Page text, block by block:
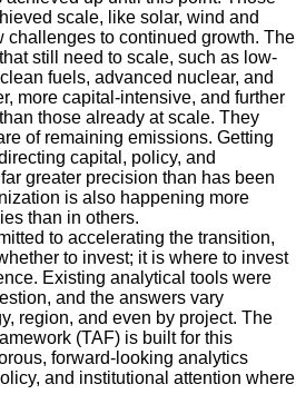
scale, like solar, wind and
challenges to continued growth. The
still need to scale, such as low-
fuels, advanced nuclear, and
more capital-intensive, and further
those already at scale. They
of remaining emissions. Getting
capital, policy, and
greater precision than has been
is also happening more
than in others.
to accelerating the transition,
to invest; it is where to invest
Existing analytical tools were
and the answers vary
region, and even by project. The
(TAF) is built for this
forward-looking analytics
and institutional attention where